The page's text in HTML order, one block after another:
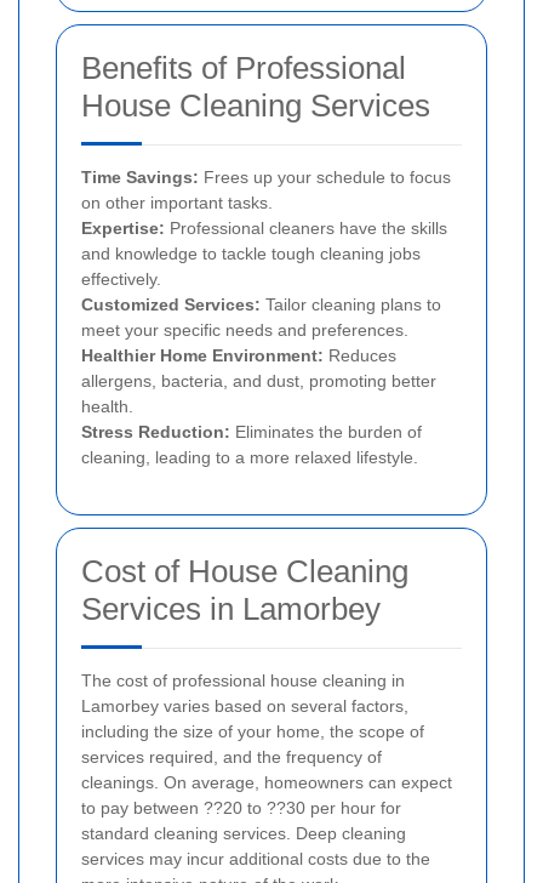
Benefits of Professional
House Cleaning Services
Time Savings: Frees up your schedule to focus
on other important tasks.
Expertise: Professional cleaners have the skills
and knowledge to tackle tough cleaning jobs
effectively.
Customized Services: Tailor cleaning plans to
meet your specific needs and preferences.
Healthier Home Environment: Reduces
allergens, bacteria, and dust, promoting better
health.
Stress Reduction: Eliminates the burden of
cleaning, leading to a more relaxed lifestyle.
Cost of House Cleaning
Services in Lamorbey
The cost of professional house cleaning in
Lamorbey varies based on several factors,
including the size of your home, the scope of
services required, and the frequency of
cleanings. On average, homeowners can expect
to pay between ??20 to ??30 per hour for
standard cleaning services. Deep cleaning
services may incur additional costs due to the